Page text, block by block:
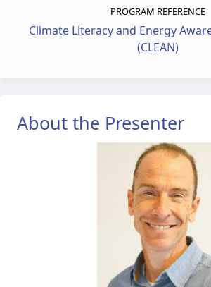
PROGRAM REFERENCE
Climate Literacy and Energy
(CLEAN)
About the Presenter